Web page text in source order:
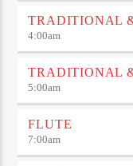
TRADITIONAL
4:00am
TRADITIONAL
5:00am
FLUTE
7:00am